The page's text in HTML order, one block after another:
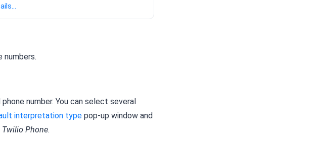
numbers.
number. You can select several
interpretation type pop-up window and
Twilio Phone.